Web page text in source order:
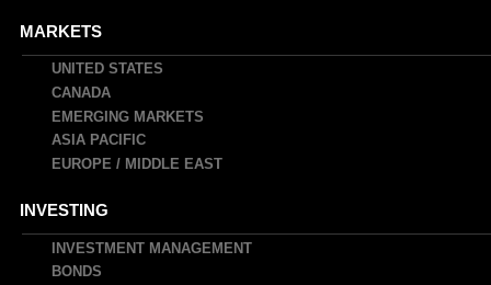
MARKETS
UNITED STATES
CANADA
EMERGING MARKETS
ASIA PACIFIC
EUROPE / MIDDLE EAST
INVESTING
INVESTMENT MANAGEMENT
BONDS